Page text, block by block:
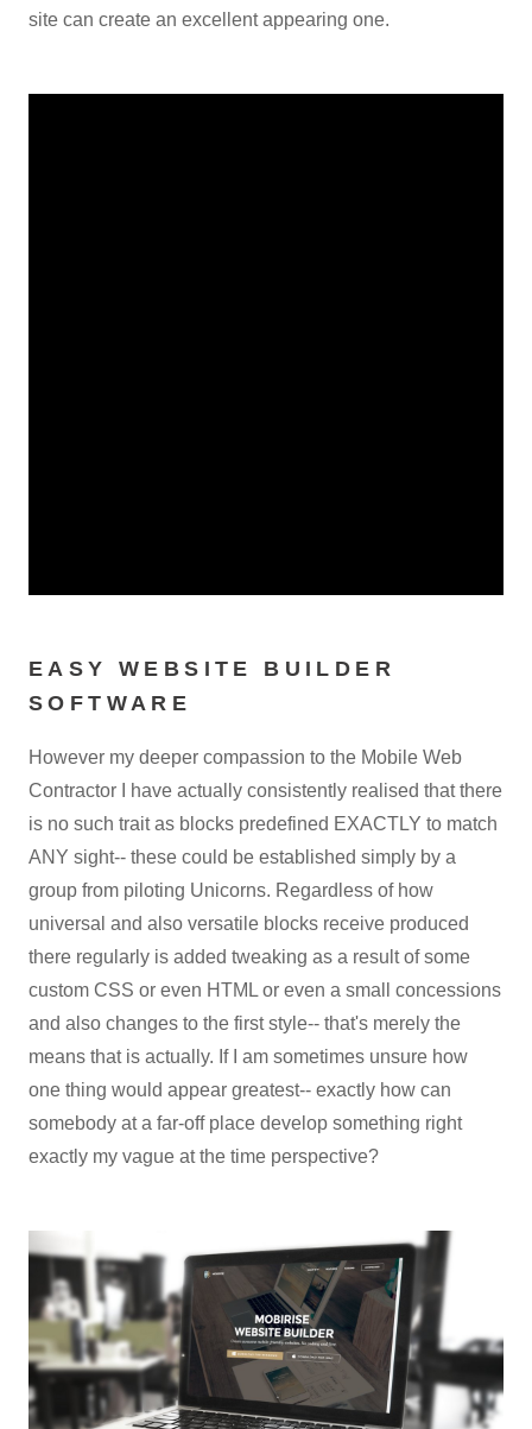
site can create an excellent appearing one.
EASY WEBSITE BUILDER
SOFTWARE
However my deeper compassion to the Mobile Web
Contractor I have actually consistently realised that there
is no such trait as blocks predefined EXACTLY to match
ANY sight-- these could be established simply by a
group from piloting Unicorns. Regardless of how
universal and also versatile blocks receive produced
there regularly is added tweaking as a result of some
custom CSS or even HTML or even a small concessions
and also changes to the first style-- that's merely the
means that is actually. If I am sometimes unsure how
one thing would appear greatest-- exactly how can
somebody at a far-off place develop something right
exactly my vague at the time perspective?